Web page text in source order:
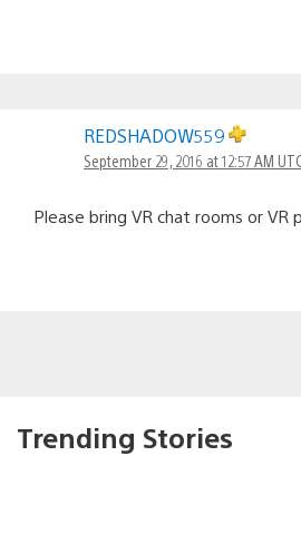
REDSHADOW559
September 29, 2016 at 12:57 AM UTC
Please bring VR chat rooms or VR
Trending Stories